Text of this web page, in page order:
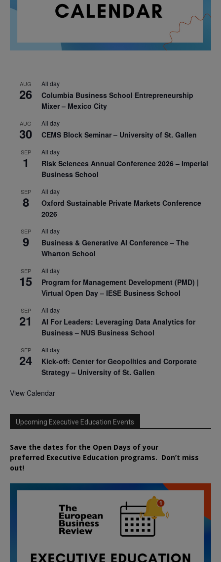
AUG
26
All day
Columbia Business School Entrepreneurship
Mixer – Mexico City
AUG
30
All day
CEMS Block Seminar – University of St. Gallen
SEP
1
All day
Risk Sciences Annual Conference 2026 – Imperial
Business School
SEP
8
All day
Oxford Sustainable Private Markets Conference
2026
SEP
9
All day
Business & Generative AI Conference – The
Wharton School
SEP
15
All day
Program for Management Development (PMD) |
Virtual Open Day – IESE Business School
SEP
21
All day
AI For Leaders: Leveraging Data Analytics for
Business – NUS Business School
SEP
24
All day
Kick-off: Center for Geopolitics and Corporate
Strategy – University of St. Gallen
View Calendar
Upcoming Executive Education Events
Save the dates for the Open Days of your
preferred Executive Education programs. Don’t miss
out!